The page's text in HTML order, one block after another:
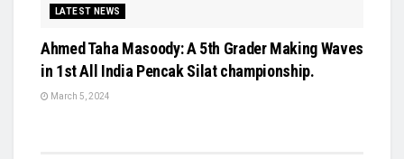
LATEST NEWS
Ahmed Taha Masoody: A 5th Grader Making Waves
in 1st All India Pencak Silat championship.
March 5, 2024